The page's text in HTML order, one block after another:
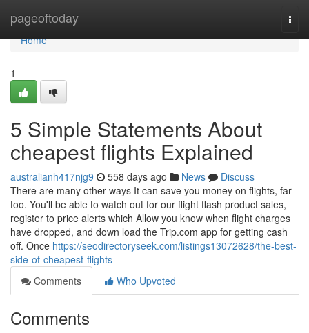
pageoftoday
Home
Home
1
5 Simple Statements About
cheapest flights Explained
australianh417njg9 558 days ago News
Discuss
There are many other ways It can save you money on flights, far
too. You'll be able to watch out for our flight flash product sales,
register to price alerts which Allow you know when flight charges
have dropped, and down load the Trip.com app for getting cash
off. Once https://seodirectoryseek.com/listings13072628/the-best-
side-of-cheapest-flights
Comments
Who Upvoted
Comments